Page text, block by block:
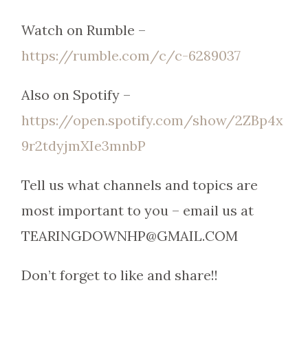
Watch on Rumble –
https://rumble.com/c/c-6289037
Also on Spotify –
https://open.spotify.com/show/2ZBp4x
9r2tdyjmXIe3mnbP
Tell us what channels and topics are
most important to you – email us at
TEARINGDOWNHP@GMAIL.COM
Don’t forget to like and share!!